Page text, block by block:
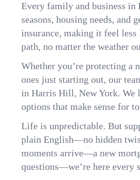
Every family and business in
seasons, housing needs,
insurance, making it feel
path, no matter the weather
Whether you’re protecting a
ones just starting out, our
in Harris Hill, New York. We
options that make sense for
Life is unpredictable. But
plain English—no hidden
moments arrive—a new
questions—we’re here every